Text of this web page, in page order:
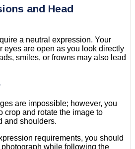
and Head
a neutral expression. Your
eyes are open as you look directly
smiles, or frowns may also lead
are impossible; however, you
crop and rotate the image to
and shoulders.
requirements, you should
while following the